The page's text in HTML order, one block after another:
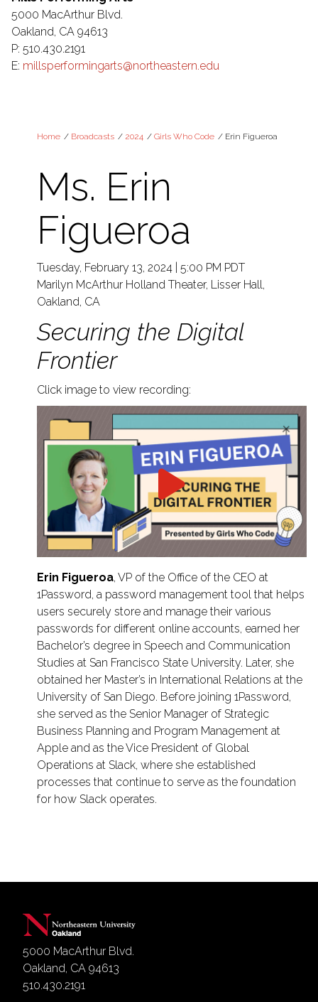
5000 MacArthur Blvd.
Oakland, CA 94613
P: 510.430.2191
E: millsperformingarts@northeastern.edu
Home / Broadcasts / 2024 / Girls Who Code / Erin Figueroa
Ms. Erin
Figueroa
Tuesday, February 13, 2024 | 5:00 PM PDT
Marilyn McArthur Holland Theater, Lisser Hall,
Oakland, CA
Securing the Digital
Frontier
Click image to view recording:
Erin Figueroa, VP of the Office of the CEO at
1Password, a password management tool that helps
users securely store and manage their various
passwords for different online accounts, earned her
Bachelor’s degree in Speech and Communication
Studies at San Francisco State University. Later, she
obtained her Master’s in International Relations at the
University of San Diego. Before joining 1Password,
she served as the Senior Manager of Strategic
Business Planning and Program Management at
Apple and as the Vice President of Global
Operations at Slack, where she established
processes that continue to serve as the foundation
for how Slack operates.
5000 MacArthur Blvd.
Oakland, CA 94613
510.430.2191